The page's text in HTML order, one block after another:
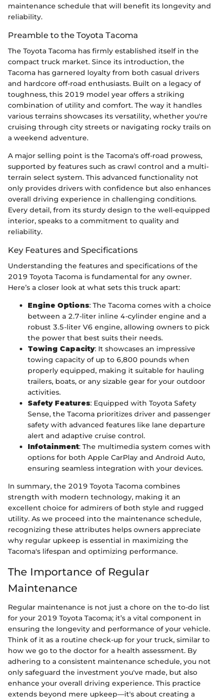
maintenance schedule that will benefit its longevity and
reliability.
Preamble to the Toyota Tacoma
The Toyota Tacoma has firmly established itself in the
compact truck market. Since its introduction, the
Tacoma has garnered loyalty from both casual drivers
and hardcore off-road enthusiasts. Built on a legacy of
toughness, this 2019 model year offers a striking
combination of utility and comfort. The way it handles
various terrains showcases its versatility, whether you're
cruising through city streets or navigating rocky trails on
a weekend adventure.
A major selling point is the Tacoma's off-road prowess,
supported by features such as crawl control and a multi-
terrain select system. This advanced functionality not
only provides drivers with confidence but also enhances
overall driving experience in challenging conditions.
Every detail, from its sturdy design to the well-equipped
interior, speaks to a commitment to quality and
reliability.
Key Features and Specifications
Understanding the features and specifications of the
2019 Toyota Tacoma is fundamental for any owner.
Here’s a closer look at what sets this truck apart:
Engine Options: The Tacoma comes with a choice
between a 2.7-liter inline 4-cylinder engine and a
robust 3.5-liter V6 engine, allowing owners to pick
the power that best suits their needs.
Towing Capacity: It showcases an impressive
towing capacity of up to 6,800 pounds when
properly equipped, making it suitable for hauling
trailers, boats, or any sizable gear for your outdoor
activities.
Safety Features: Equipped with Toyota Safety
Sense, the Tacoma prioritizes driver and passenger
safety with advanced features like lane departure
alert and adaptive cruise control.
Infotainment: The multimedia system comes with
options for both Apple CarPlay and Android Auto,
ensuring seamless integration with your devices.
In summary, the 2019 Toyota Tacoma combines
strength with modern technology, making it an
excellent choice for admirers of both style and rugged
utility. As we proceed into the maintenance schedule,
recognizing these attributes helps owners appreciate
why regular upkeep is essential in maximizing the
Tacoma's lifespan and optimizing performance.
The Importance of Regular
Maintenance
Regular maintenance is not just a chore on the to-do list
for your 2019 Toyota Tacoma; it’s a vital component in
ensuring the longevity and performance of your vehicle.
Think of it as a routine check-up for your truck, similar to
how we go to the doctor for a health assessment. By
adhering to a consistent maintenance schedule, you not
only safeguard the investment you've made, but also
enhance your overall driving experience. This practice
extends beyond mere upkeep—it's about creating a